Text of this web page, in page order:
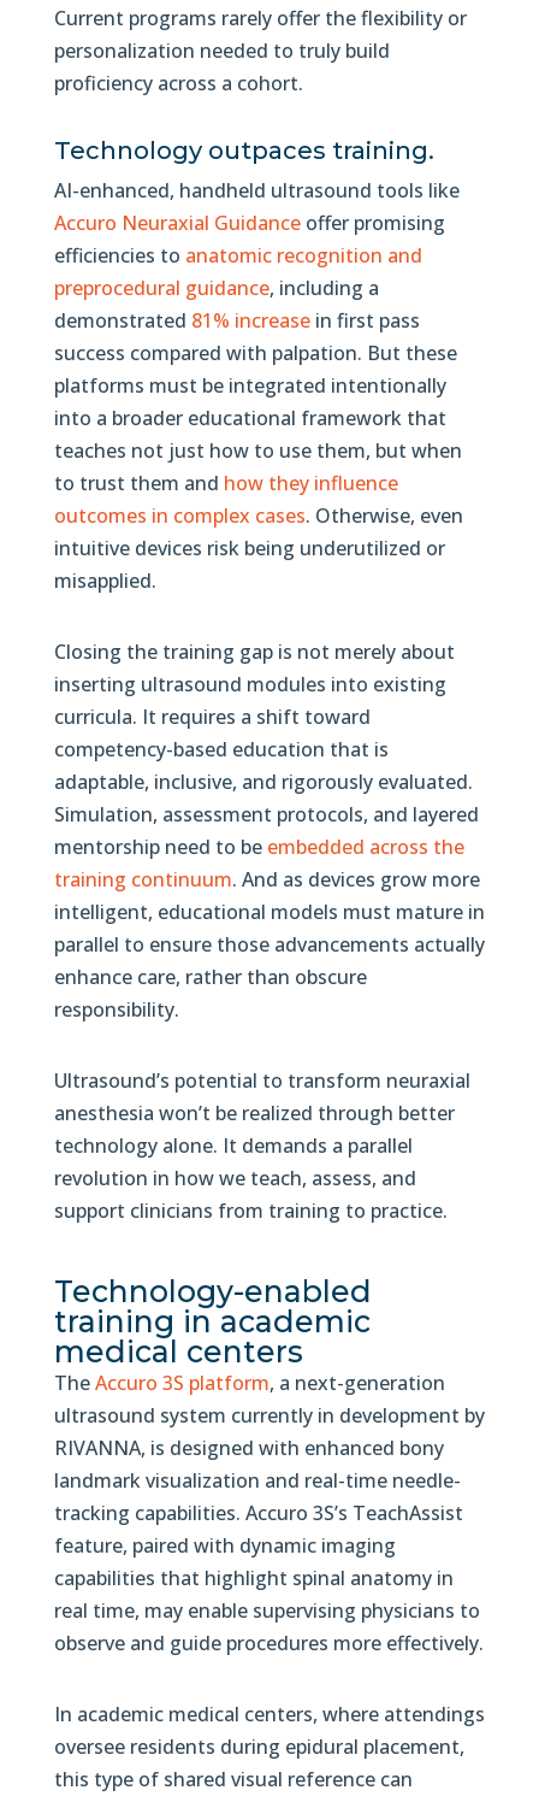
Current programs rarely offer the flexibility or
personalization needed to truly build
proficiency across a cohort.
Technology outpaces training.
AI-enhanced, handheld ultrasound tools like
Accuro Neuraxial Guidanceoffer promising
efficiencies to anatomic recognition and
preprocedural guidance, including a
demonstrated 81% increasein first pass
success compared with palpation. But these
platforms must be integrated intentionally
into a broader educational framework that
teaches not just how to use them, but when
to trust them and how they influence
outcomes in complex cases. Otherwise, even
intuitive devices risk being underutilized or
misapplied.
Closing the training gap is not merely about
inserting ultrasound modules into existing
curricula. It requires a shift toward
competency-based education that is
adaptable, inclusive, and rigorously evaluated.
Simulation, assessment protocols, and layered
mentorship need to be embedded across the
training continuum. And as devices grow more
intelligent, educational models must mature in
parallel to ensure those advancements actually
enhance care, rather than obscure
responsibility.
Ultrasound’s potential to transform neuraxial
anesthesia won’t be realized through better
technology alone. It demands a parallel
revolution in how we teach, assess, and
support clinicians from training to practice.
Technology-enabled
training in academic
medical centers
TheAccuro 3S platform, a next-generation
ultrasound system currently in development by
RIVANNA, is designed with enhanced bony
landmark visualization and real-time needle-
tracking capabilities. Accuro 3S’s TeachAssist
feature, paired with dynamic imaging
capabilities that highlight spinal anatomy in
real time, may enable supervising physicians to
observe and guide procedures more effectively.
In academic medical centers, where attendings
oversee residents during epidural placement,
this type of shared visual reference can